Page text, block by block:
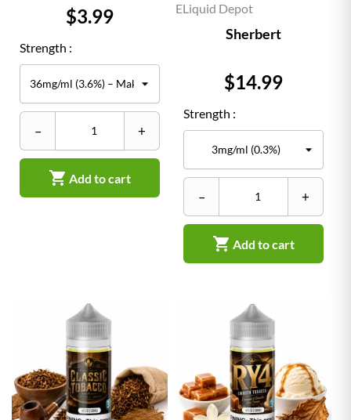
Price
$3.99
Strength :
– +
 Add to cart
ELiquid Depot
Sherbert
Price
$14.99
Strength :
– +
 Add to cart